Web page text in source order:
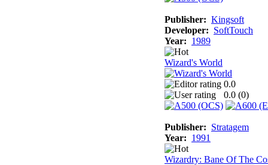
Publisher: Kingsoft
Developer: SoftTouch
Year: 1989
Wizard's World
0.0
0.0 (0)
Publisher: Stratagem
Year: 1991
Wizardry: Bane Of The